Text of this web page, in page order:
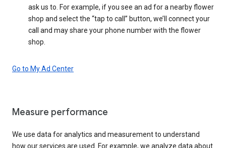
ask us to. For example, if you see an ad for a nearby flower
shop and select the “tap to call” button, we’ll connect your
call and may share your phone number with the flower
shop.
Go to My Ad Center
Measure performance
We use data for analytics and measurement to understand
how our services are used. For example, we analyze data about